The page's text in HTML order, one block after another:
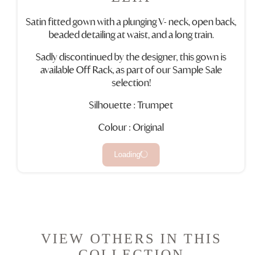
Satin fitted gown with a plunging V- neck, open back,
beaded detailing at waist, and a long train.
Sadly discontinued by the designer, this gown is
available Off Rack, as part of our Sample Sale
selection!
Silhouette : Trumpet
Colour : Original
Loading
VIEW OTHERS IN THIS